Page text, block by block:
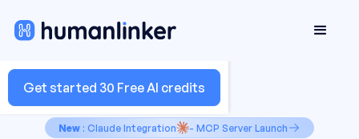
New : Claude Integration - MCP Server Launch
Get started 30 Free AI credits